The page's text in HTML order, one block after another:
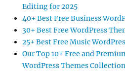
Editing for 2025
40+ Best Free Business
30+ Best Free WordPress
25+ Best Free Music
Our Top 10+ Free and
WordPress Themes